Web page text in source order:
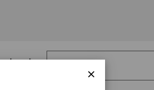
Log In
×